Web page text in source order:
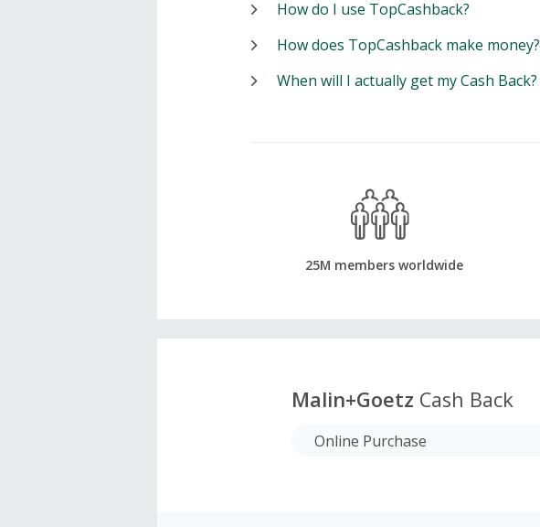
How do I use TopCashback?
How does TopCashback make money?
When will I actually get my Cash Back?
25M members worldwide
Malin+Goetz Cash Back
Online Purchase